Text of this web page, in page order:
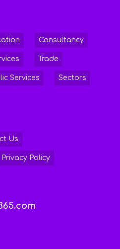
Consultancy
Trade
Services Sectors
Us
Privacy Policy